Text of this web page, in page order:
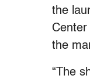
the
Center
the
“The